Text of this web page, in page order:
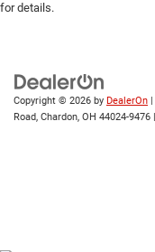
for details.
Copyright © 2026 by DealerOn
Road, Chardon, OH 44024-9476